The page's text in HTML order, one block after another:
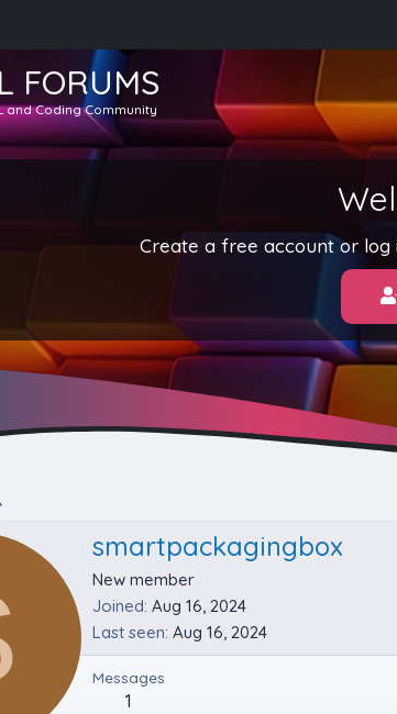
FORUMS
and Coding Community
Create a free account or log
smartpackagingbox
New member
Joined Aug 16, 2024
Last seen Aug 16, 2024
Messages
1